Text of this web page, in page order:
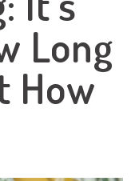
Long
How